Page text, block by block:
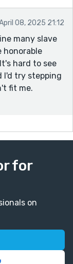
08, 2025 21:12
many slave
honorable
hard to see
I'd try stepping
fit me.
for
on